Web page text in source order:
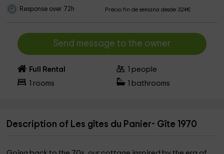
Response over 72h Precio fin de semana desde 324€
Send message to the owner
Full Rental
people
rooms bathrooms
Description of Les gîtes du Panier- Gîte 1970